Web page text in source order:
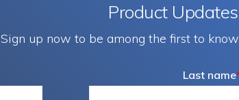
Product
Sign up now to be among the first to
Last name